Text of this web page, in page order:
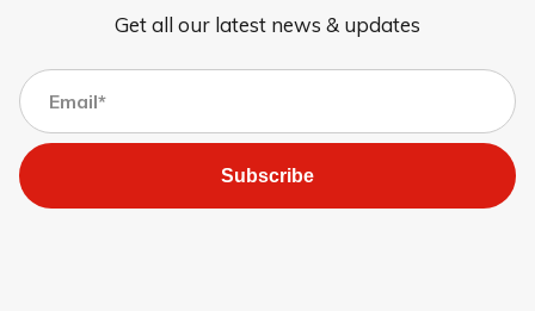
Get all our latest news & updates
Subscribe